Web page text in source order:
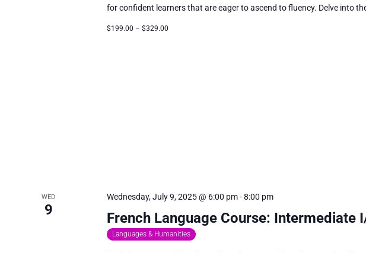
for confident learners that are eager to ascend to fluency. Delve into
$199.00 – $329.00
WED
9 French Language Course: Intermediate
Wednesday, July 9, 2025 @ 6:00 pm-8:00 pm
Languages & Humanities